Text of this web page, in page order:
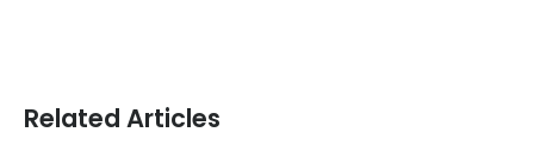
Related Articles